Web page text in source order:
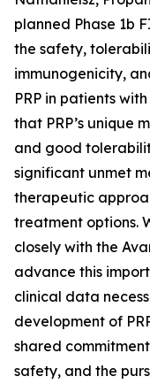
planned Phase 1b
the safety,
immunogenicity,
PRP in patients
that PRP’s unique
and good
significant unmet
therapeutic
treatment options.
closely with the
advance this
clinical data
development of
shared
safety, and the